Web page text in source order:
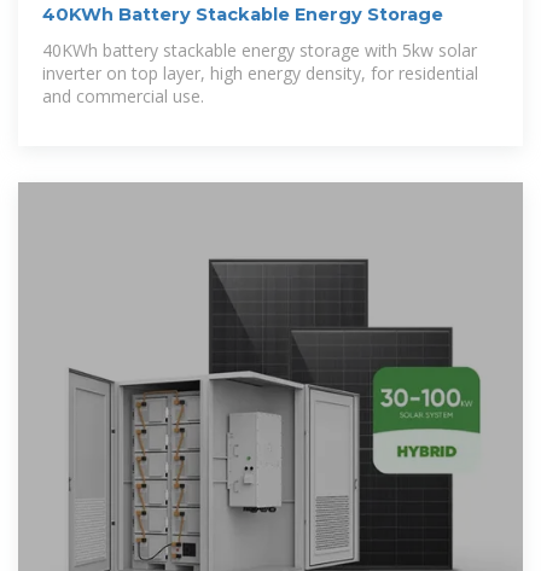
40KWh Battery Stackable Energy Storage
40KWh battery stackable energy storage with 5kw solar
inverter on top layer, high energy density, for residential
and commercial use.